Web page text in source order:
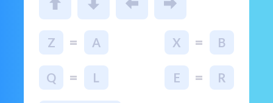
Z = A X = B
Q = L E = R